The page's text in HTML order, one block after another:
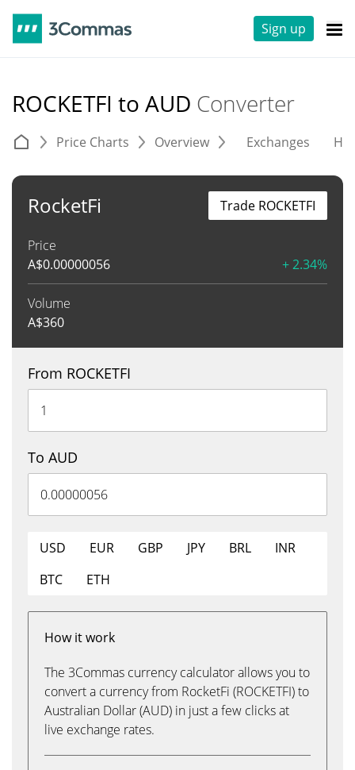
Sign up
ROCKETFI to AUD Converter
Price Charts Overview Exchanges
RocketFi
Price
A$0.00000056 + 2.34%
Volume
A$360
Trade ROCKETFI
From ROCKETFI
To AUD
USD EUR GBP JPY BRL
INR
BTC
ETH
How it work
The 3Commas currency calculator allows you to
convert a currency from RocketFi (ROCKETFI) to
Australian Dollar (AUD) in just a few clicks at
live exchange rates.